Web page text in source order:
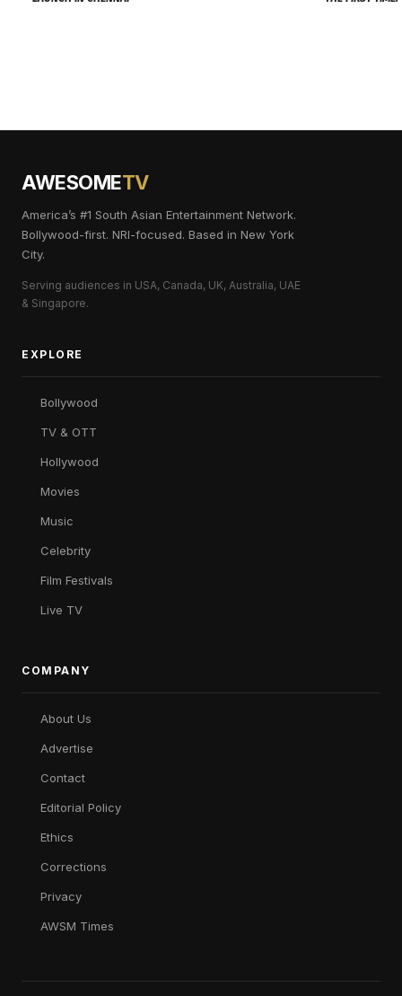
AWESOMETV
America’s #1 South Asian Entertainment Network.
Bollywood-first. NRI-focused. Based in New York
City.
Serving audiences in USA, Canada, UK, Australia, UAE
& Singapore.
EXPLORE
Bollywood
TV & OTT
Hollywood
Movies
Music
Celebrity
Film Festivals
Live TV
COMPANY
About Us
Advertise
Contact
Editorial Policy
Ethics
Corrections
Privacy
AWSM Times